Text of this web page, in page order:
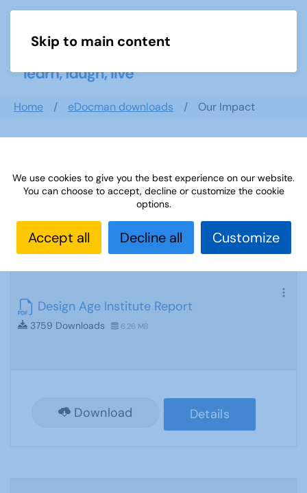
Skip to main content
Home eDocman downloads Our Impact
Our Impact
Design Age Institute Report
3759 Downloads 6.26 MB
Download Details
We use cookies to give you the best experience on our website.
You can choose to accept, decline or customize the cookie
options.
Accept all Decline all Customize